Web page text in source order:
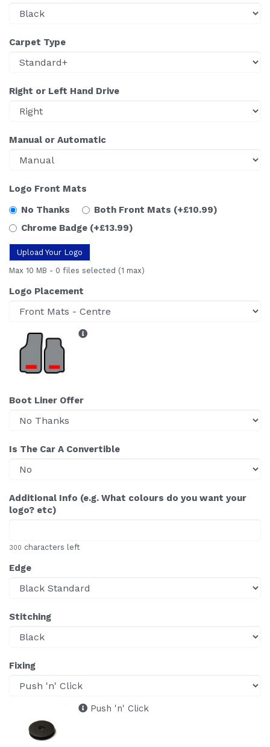
Carpet Type
Right or Left Hand Drive
Manual or Automatic
Logo Front Mats
No Thanks
Both Front Mats (+£10.99)
Chrome Badge (+£13.99)
Upload Your Logo
Max 10 MB - 0 files selected (1 max)
Logo Placement
Boot Liner Offer
Is The Car A Convertible
Additional Info (e.g. What colours do you want your
logo? etc)
300 characters left
Edge
Stitching
Fixing
Push 'n' Click